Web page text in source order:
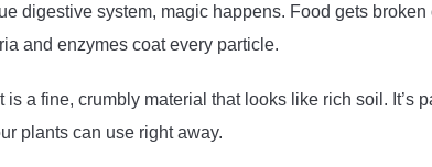
digestive system, magic happens. Food gets
and enzymes coat every particle.
is a fine, crumbly material that looks like rich soil. It’s
plants can use right away.